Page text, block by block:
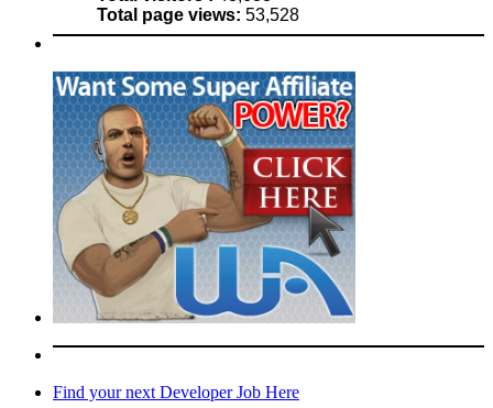
Total page views: 53,528
Find your next Developer Job Here